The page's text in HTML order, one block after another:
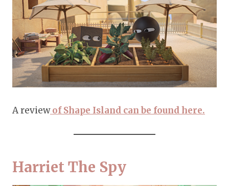
A reviewof Shape Island can be found here.
Harriet The Spy